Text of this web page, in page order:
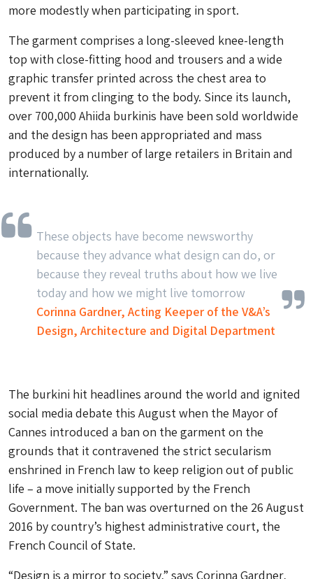
more modestly when participating in sport.
The garment comprises a long-sleeved knee-length
top with close-fitting hood and trousers and a wide
graphic transfer printed across the chest area to
prevent it from clinging to the body. Since its launch,
over 700,000 Ahiida burkinis have been sold worldwide
and the design has been appropriated and mass
produced by a number of large retailers in Britain and
internationally.
These objects have become newsworthy
because they advance what design can do, or
because they reveal truths about how we live
today and how we might live tomorrow
Corinna Gardner, Acting Keeper of the V&A’s
Design, Architecture and Digital Department
The burkini hit headlines around the world and ignited
social media debate this August when the Mayor of
Cannes introduced a ban on the garment on the
grounds that it contravened the strict secularism
enshrined in French law to keep religion out of public
life – a move initially supported by the French
Government. The ban was overturned on the 26 August
2016 by country’s highest administrative court, the
French Council of State.
“Design is a mirror to society,” says Corinna Gardner,